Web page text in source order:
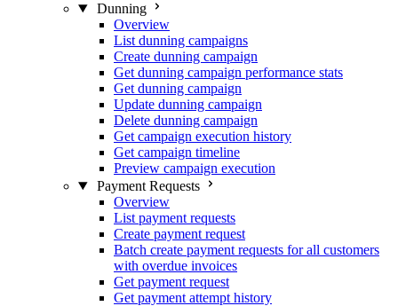
Dunning
Overview
List dunning campaigns
Create dunning campaign
Get dunning campaign performance stats
Get dunning campaign
Update dunning campaign
Delete dunning campaign
Get campaign execution history
Get campaign timeline
Preview campaign execution
Payment Requests
Overview
List payment requests
Create payment request
Batch create payment requests for all customers
with overdue invoices
Get payment request
Get payment attempt history